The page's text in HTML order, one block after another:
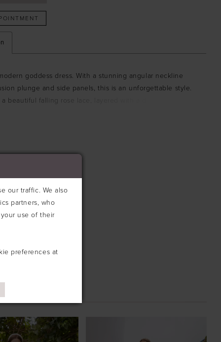
goddess dress. With a stunning angular neckline
plunge and side panels, this is an unforgettable style.
a beautiful falling rose lace, layered with a delicate tulle,
and glamorous. Intricate waist trims enhance the
our traffic. We also
partners, who
use of their
preferences at